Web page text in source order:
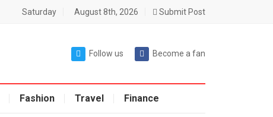
Saturday August 8th, 2026 Submit Post
Follow us Become a fan
Fashion Travel Finance